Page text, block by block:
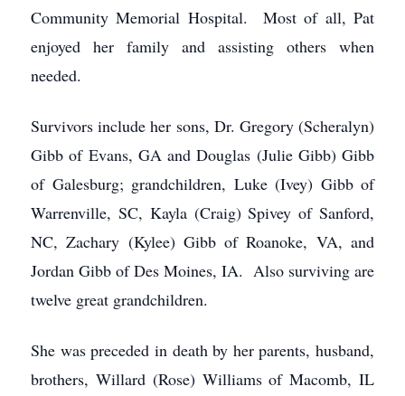
Community Memorial Hospital. Most of all, Pat
enjoyed her family and assisting others when
needed.
Survivors include her sons, Dr. Gregory (Scheralyn)
Gibb of Evans, GA and Douglas (Julie Gibb) Gibb
of Galesburg; grandchildren, Luke (Ivey) Gibb of
Warrenville, SC, Kayla (Craig) Spivey of Sanford,
NC, Zachary (Kylee) Gibb of Roanoke, VA, and
Jordan Gibb of Des Moines, IA. Also surviving are
twelve great grandchildren.
She was preceded in death by her parents, husband,
brothers, Willard (Rose) Williams of Macomb, IL